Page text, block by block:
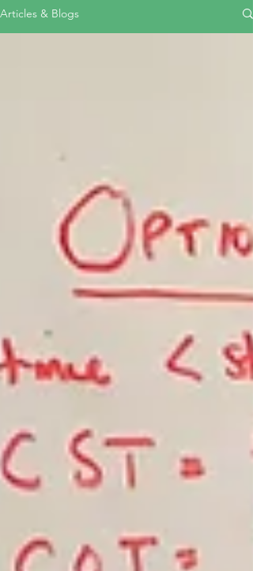
Articles & Blogs